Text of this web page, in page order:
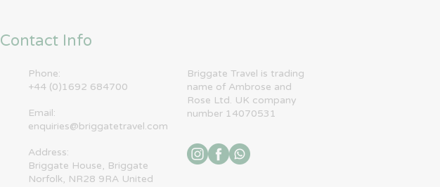
Contact Info
Phone:
+44 (0)1692 684700
​Briggate Travel is trading
name of Ambrose and
Rose Ltd. UK company
number 14070531
Email:
enquiries@briggatetravel.com
Address:
Briggate House, Briggate
Norfolk, NR28 9RA United